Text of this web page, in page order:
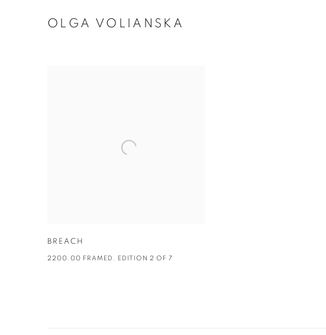
OLGA VOLIANSKA
BREACH
2200.00 FRAMED. EDITION 2 OF 7